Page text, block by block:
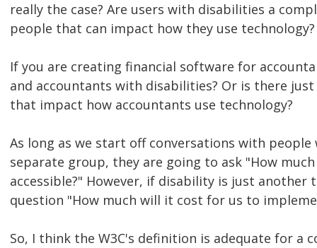
really the case? Are users with disabilities a
people that can impact how they use technology?
If you are creating financial software for
and accountants with disabilities? Or is there
that impact how accountants use technology?
As long as we start off conversations with
separate group, they are going to ask "How
accessible?" However, if disability is just
question "How much will it cost for us to
So, I think the W3C's definition is adequate for